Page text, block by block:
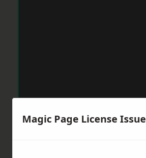
Magic Page License Issue